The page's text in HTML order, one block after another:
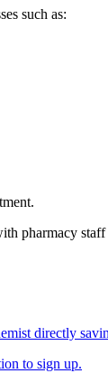
such as:
pharmacy
directly
to sign up.